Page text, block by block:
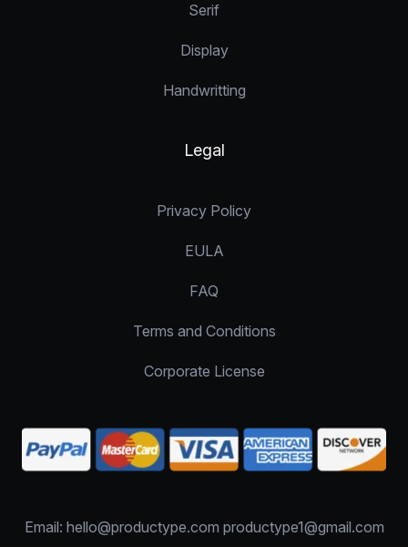
Serif
Display
Handwritting
Legal
Privacy Policy
EULA
FAQ
Terms and Conditions
Corporate License
Email: hello@productype.com productype1@gmail.com